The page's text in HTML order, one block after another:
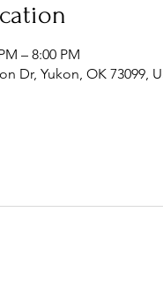
– 8:00 PM
Dr, Yukon, OK 73099,